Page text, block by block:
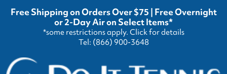
Free Shipping on Orders Over $75 | Free Overnight
or 2-Day Air on Select Items*
*some restrictions apply. Click for details
Tel: (866) 900-3648